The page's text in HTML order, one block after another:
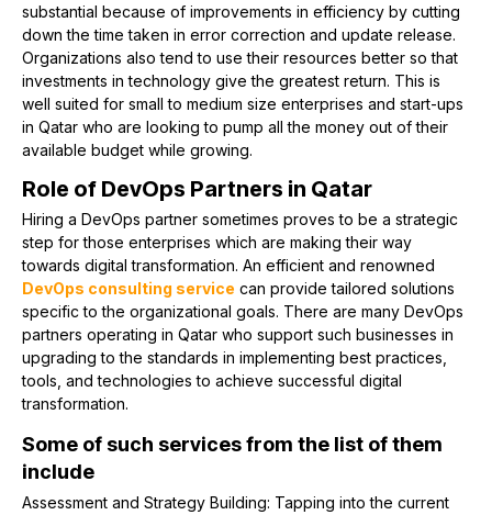
substantial because of improvements in efficiency by cutting
down the time taken in error correction and update release.
Organizations also tend to use their resources better so that
investments in technology give the greatest return. This is
well suited for small to medium size enterprises and start-ups
in Qatar who are looking to pump all the money out of their
available budget while growing.
Role of DevOps Partners in Qatar
Hiring a DevOps partner sometimes proves to be a strategic
step for those enterprises which are making their way
towards digital transformation. An efficient and renowned
DevOps consulting service can provide tailored solutions
specific to the organizational goals. There are many DevOps
partners operating in Qatar who support such businesses in
upgrading to the standards in implementing best practices,
tools, and technologies to achieve successful digital
transformation.
Some of such services from the list of them
include
Assessment and Strategy Building: Tapping into the current